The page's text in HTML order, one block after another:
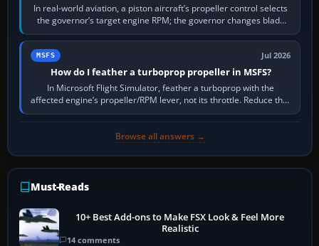
In real-world aviation, a piston aircraft’s propeller control selects
the governor’s target engine RPM; the governor changes blade
pitch to hold it.…
MSFS Jul 2026
How do I feather a turboprop propeller in MSFS?
In Microsoft Flight Simulator, feather a turboprop with the
affected engine’s propeller/RPM lever, not its throttle. Reduce that
engine to idle, then…
Browse all answers →
Must-Reads
10+ Best Add-ons to Make FSX Look & Feel More
Realistic
14 comments